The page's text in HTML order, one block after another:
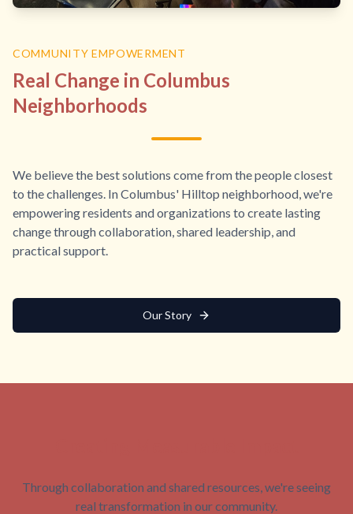
COMMUNITY EMPOWERMENT
Real Change in Columbus
Neighborhoods
We believe the best solutions come from the people closest
to the challenges. In Columbus' Hilltop neighborhood, we're
empowering residents and organizations to create lasting
change through collaboration, shared leadership, and
practical support.
Our Story
Through collaboration and shared resources, we're seeing
real transformation in our community.